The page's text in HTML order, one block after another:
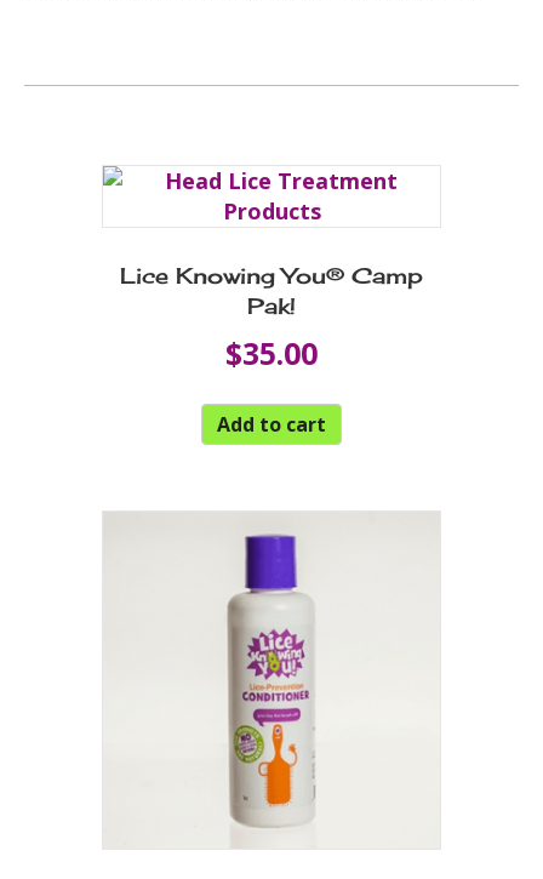
Lice Knowing You® Camp
Pak!
$35.00
Add to cart